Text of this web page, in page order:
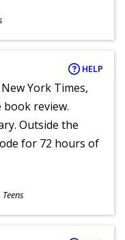
HELP
York Times,
review.
Outside the
for 72 hours of
Teens